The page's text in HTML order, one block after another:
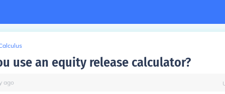
use an equity release calculator?
ago